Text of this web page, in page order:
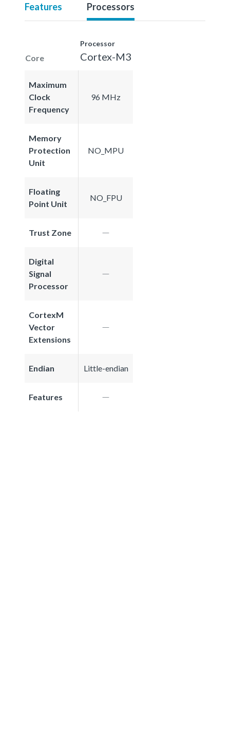
Features Processors
Core
Processor
Cortex-M3
Maximum
Clock
Frequency
96 MHz
Memory
Protection
Unit
NO_MPU
Floating
Point Unit
NO_FPU
Trust Zone
Digital
Signal
Processor
CortexM
Vector
Extensions
Endian Little-endian
Features